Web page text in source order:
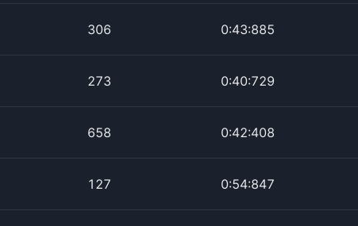
306 0:43:885
273 0:40:729
658 0:42:408
127 0:54:847